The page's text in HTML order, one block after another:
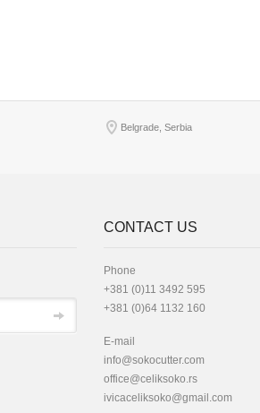
Belgrade, Serbia
CONTACT US
Phone
+381 (0)11 3492 595
+381 (0)64 1132 160
E-mail
info@sokocutter.com
office@celiksoko.rs
ivicaceliksoko@gmail.com